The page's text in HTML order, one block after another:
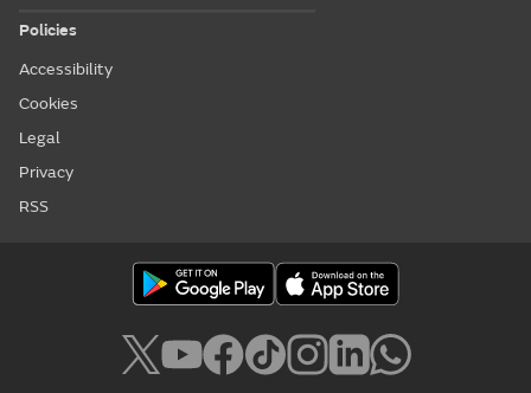
Policies
Accessibility
Cookies
Legal
Privacy
RSS